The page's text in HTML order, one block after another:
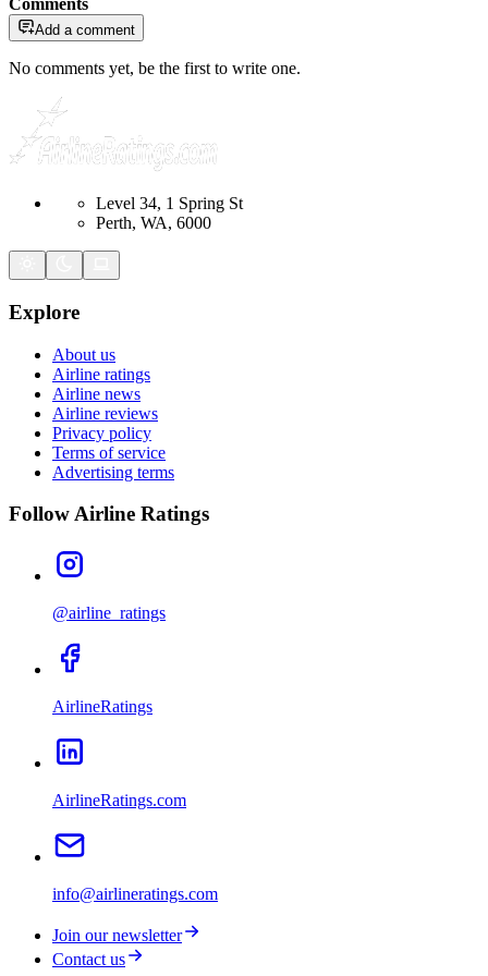
Comments
Add a comment
No comments yet, be the first to write one.
Level 34, 1 Spring St
Perth, WA, 6000
Explore
About us
Airline ratings
Airline news
Airline reviews
Privacy policy
Terms of service
Advertising terms
Follow Airline Ratings
@airline_ratings
AirlineRatings
AirlineRatings.com
info@airlineratings.com
Join our newsletter
Contact us